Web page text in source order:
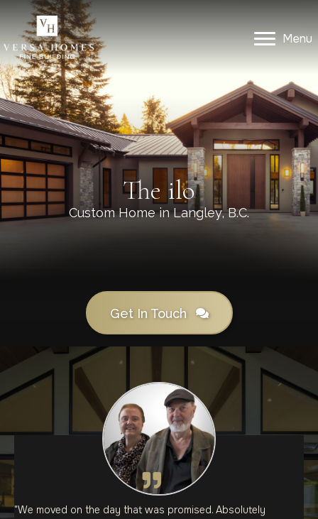
Menu
The ilo
Custom Home in Langley, B.C.
Get In Touch
"We moved on the day that was promised. Absolutely